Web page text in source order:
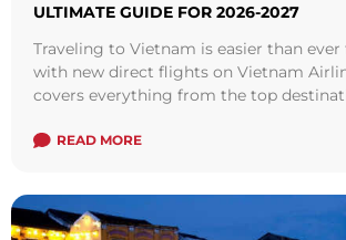
ULTIMATE GUIDE FOR 2026-2027
Traveling to Vietnam is easier than
with new direct flights on Vietnam
covers everything from the top
requirements, best times to visit, where
READ MORE